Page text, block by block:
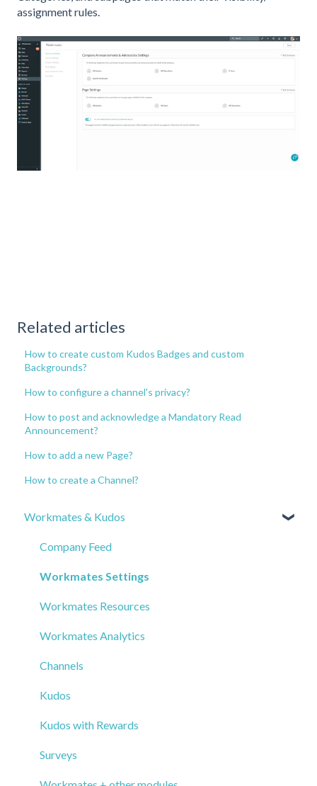
assignment rules.
Related articles
How to create custom Kudos Badges and custom
Backgrounds?
How to configure a channel's privacy?
How to post and acknowledge a Mandatory Read
Announcement?
How to add a new Page?
How to create a Channel?
Workmates & Kudos
Company Feed
Workmates Settings
Workmates Resources
Workmates Analytics
Channels
Kudos
Kudos with Rewards
Surveys